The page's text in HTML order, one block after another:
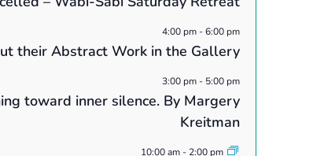
4:00 pm -6:00 pm
their Abstract Work in the Gallery
3:00 pm - 5:00 pm
toward inner silence. By Margery
Kreitman
10:00 am - 2:00 pm